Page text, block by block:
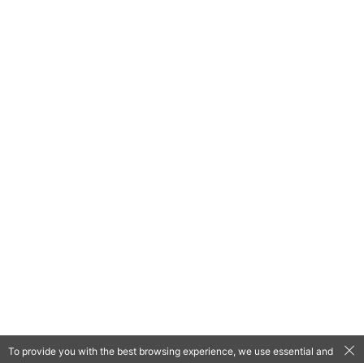
To provide you with the best browsing experience, we use essential and